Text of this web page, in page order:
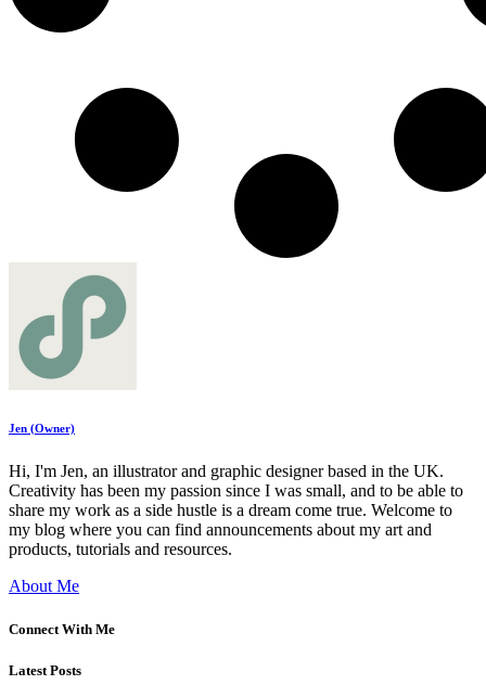
Jen (Owner)
Hi, I'm Jen, an illustrator and graphic designer based in the UK.
Creativity has been my passion since I was small, and to be able to
share my work as a side hustle is a dream come true. Welcome to
my blog where you can find announcements about my art and
products, tutorials and resources.
About Me
Connect With Me
Latest Posts